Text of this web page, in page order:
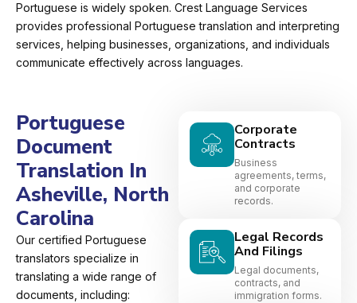
Portuguese is widely spoken. Crest Language Services
provides professional Portuguese translation and interpreting
services, helping businesses, organizations, and individuals
communicate effectively across languages.
Portuguese
Document
Translation In
Asheville, North
Carolina
Our certified Portuguese
translators specialize in
translating a wide range of
documents, including:
Corporate
Contracts
Business
agreements, terms,
and corporate
records.
Legal Records
And Filings
Legal documents,
contracts, and
immigration forms.